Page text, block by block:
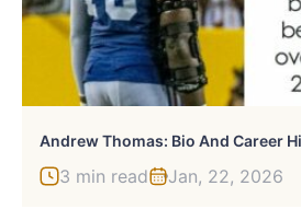
Andrew Thomas: Bio And Career
3 min read Jan, 22, 2026